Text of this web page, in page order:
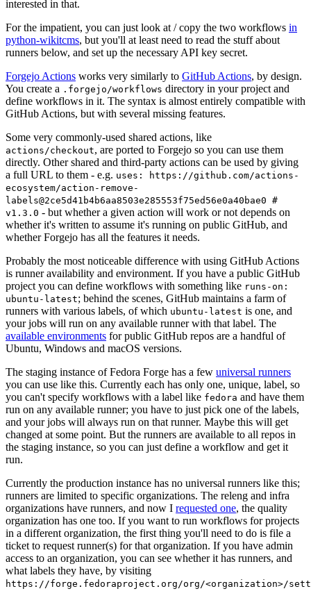
interested in that.
For the impatient, you can just look at / copy the two workflows in
python-wikitcms, but you'll at least need to read the stuff about
runners below, and set up the necessary API key secret.
Forgejo Actions works very similarly to GitHub Actions, by design.
You create a .forgejo/workflows directory in your project and
define workflows in it. The syntax is almost entirely compatible with
GitHub Actions, but with several missing features.
Some very commonly-used shared actions, like
actions/checkout, are ported to Forgejo so you can use them
directly. Other shared and third-party actions can be used by giving
a full URL to them - e.g. uses: https://github.com/actions-
ecosystem/action-remove-
labels@2ce5d41b4b6aa8503e285553f75ed56e0a40bae0 #
v1.3.0 - but whether a given action will work or not depends on
whether it's written to assume it's running on public GitHub, and
whether Forgejo has all the features it needs.
Probably the most noticeable difference with using GitHub Actions
is runner availability and environment. If you have a public GitHub
project you can define workflows with something like runs-on:
ubuntu-latest; behind the scenes, GitHub maintains a farm of
runners with various labels, of which ubuntu-latest is one, and
your jobs will run on any available runner with that label. The
available environments for public GitHub repos are a handful of
Ubuntu, Windows and macOS versions.
The staging instance of Fedora Forge has a few universal runners
you can use like this. Currently each has only one, unique, label, so
you can't specify workflows with a label like fedora and have them
run on any available runner; you have to just pick one of the labels,
and your jobs will always run on that runner. Maybe this will get
changed at some point. But the runners are available to all repos in
the staging instance, so you can just define a workflow and get it
run.
Currently the production instance has no universal runners like this;
runners are limited to specific organizations. The releng and infra
organizations have runners, and now I requested one, the quality
organization has one too. If you want to run workflows for projects
in a different organization, the first thing you'll need to do is file a
ticket to request runner(s) for that organization. If you have admin
access to an organization, you can see whether it has runners, and
what labels they have, by visiting
https://forge.fedoraproject.org/org/<organization>/